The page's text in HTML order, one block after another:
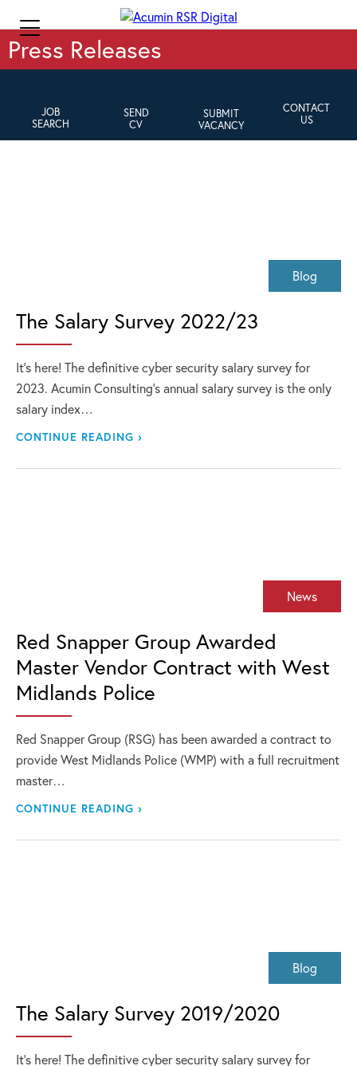
Press Releases
JOB
SEARCH
SEND
CV
SUBMIT
VACANCY
CONTACT
US
Blog
The Salary Survey 2022/23
It’s here! The definitive cyber security salary survey for
2023. Acumin Consulting’s annual salary survey is the only
salary index…
CONTINUE READING ›
News
Red Snapper Group Awarded
Master Vendor Contract with West
Midlands Police
Red Snapper Group (RSG) has been awarded a contract to
provide West Midlands Police (WMP) with a full recruitment
master…
CONTINUE READING ›
Blog
The Salary Survey 2019/2020
It’s here! The definitive cyber security salary survey for